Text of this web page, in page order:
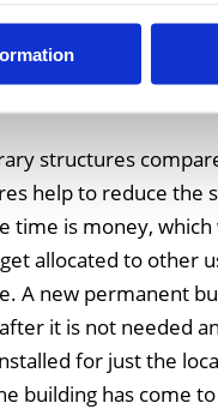
way of
structures
help to reduce the
time is money, which
allocated to other
A new permanent
it is not needed
for just the
building has come